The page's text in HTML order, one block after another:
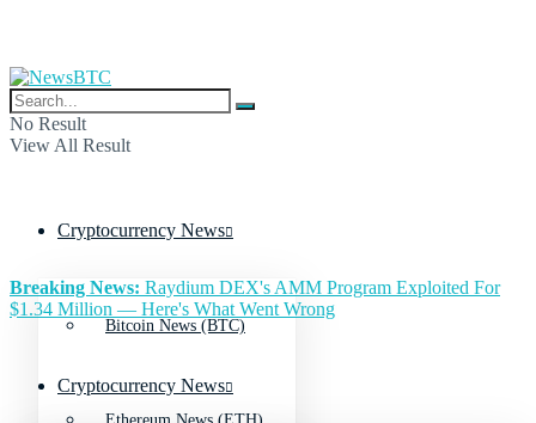
No Result
View All Result
Cryptocurrency News
Bitcoin News (BTC)
Breaking News: Raydium DEX's AMM Program Exploited For
$1.34 Million — Here's What Went Wrong
Cryptocurrency News